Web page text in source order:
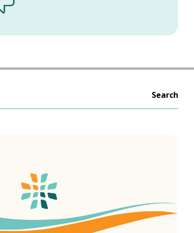
Search